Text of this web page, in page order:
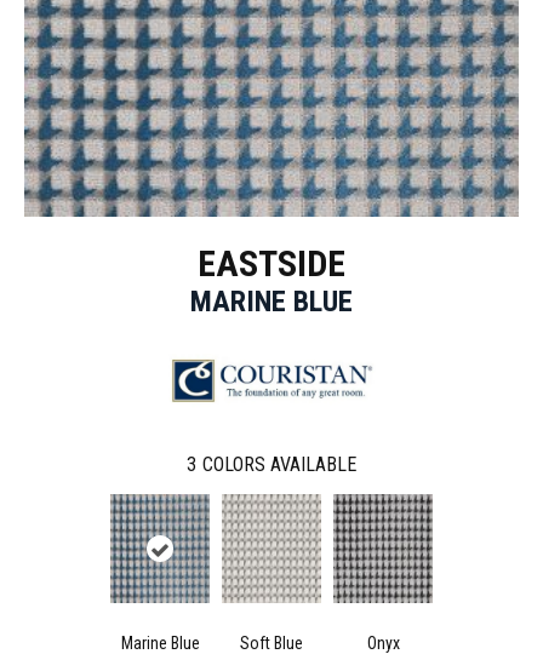
EASTSIDE
MARINE BLUE
3 COLORS AVAILABLE
Marine Blue Soft Blue Onyx